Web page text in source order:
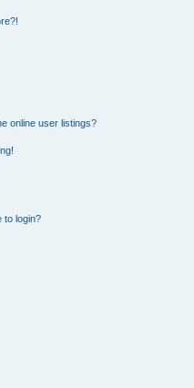
online user listings?
to login?